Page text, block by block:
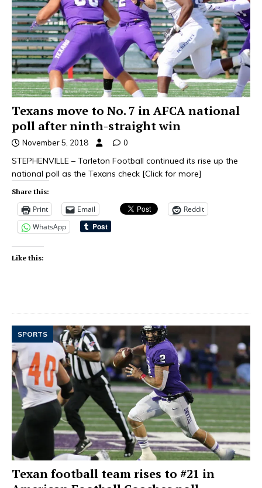
Texans move to No. 7 in AFCA national
poll after ninth-straight win
November 5, 2018 0
STEPHENVILLE – Tarleton Football continued its rise up the
national poll as the Texans check [Click for more]
Share this:
Print Email
Reddit
WhatsApp
Like this:
SPORTS
Texan football team rises to #21 in